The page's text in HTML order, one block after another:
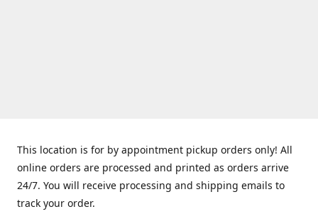
This location is for by appointment pickup orders only! All
online orders are processed and printed as orders arrive
24/7. You will receive processing and shipping emails to
track your order.